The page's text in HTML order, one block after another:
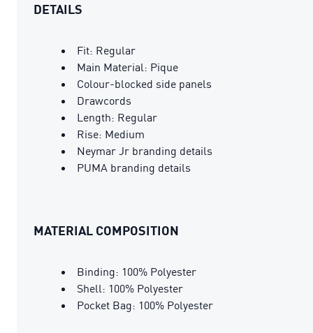
DETAILS
Fit: Regular
Main Material: Pique
Colour-blocked side panels
Drawcords
Length: Regular
Rise: Medium
Neymar Jr branding details
PUMA branding details
MATERIAL COMPOSITION
Binding: 100% Polyester
Shell: 100% Polyester
Pocket Bag: 100% Polyester